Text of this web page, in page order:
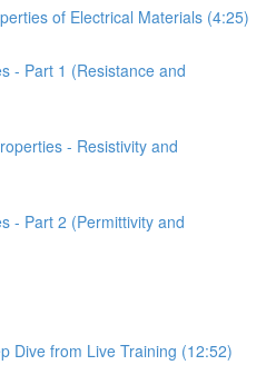
of Electrical Materials (4:25)
- Part 1 (Resistance and
- Resistivity and
- Part 2 (Permittivity and
Dive from Live Training (12:52)